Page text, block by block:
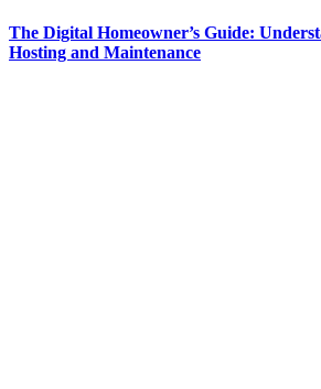
The Digital Homeowner’s Guide:
Hosting and Maintenance